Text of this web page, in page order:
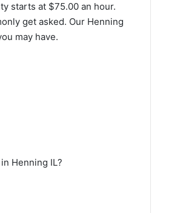
starts at $75.00 an hour.
get asked. Our Henning
may have.
Henning IL?